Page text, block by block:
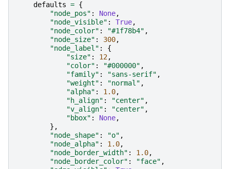
defaults = {
"node_pos" : None,
"node_visible" : True,
"node_color" : "#1f78b4" ,
"node_size" : 300,
"node_label" :
{
"size" : 12,
"color" : "#000000" ,
"family" : "sans-serif" ,
"weight" : "normal" ,
"alpha" : 1.0,
"h_align" : "center" ,
"v_align" : "center" ,
"bbox" : None,
},
"node_shape" : "o" ,
"node_alpha" : 1.0,
"node_border_width" : 1.0,
"node_border_color" : "face" ,